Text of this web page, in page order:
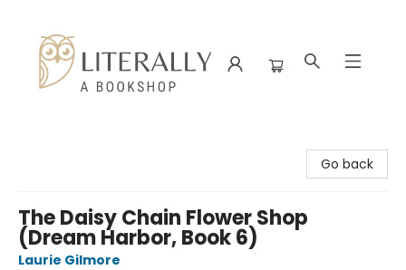
Go back
The Daisy Chain Flower Shop
(Dream Harbor, Book 6)
Laurie Gilmore